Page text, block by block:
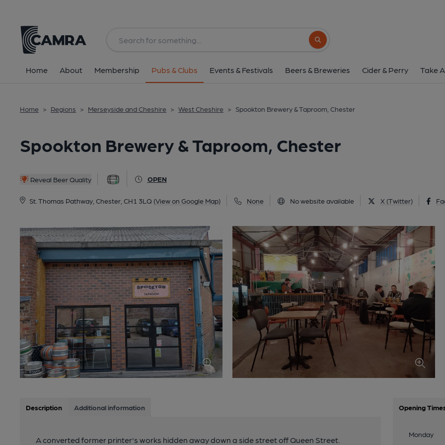
Search button
Home About Membership Pubs & Clubs Events & Festivals Beers & Breweries Cider & Perry Take
Home > Regions > Merseyside and Cheshire > West Cheshire > Spookton Brewery & Taproom, Chester
Spookton Brewery & Taproom, Chester
Reveal Beer Quality OPEN
St. Thomas Pathway, Chester, CH1 3LQ (View on Google Map) None No website available X (Twitter)
Spookton Brewery &
St. Thomas Pathway, Chester, CH1 3LQ
All
Description Additional information
A converted former printer's works hidden away down a side street off Queen Street.
Opening
Monday